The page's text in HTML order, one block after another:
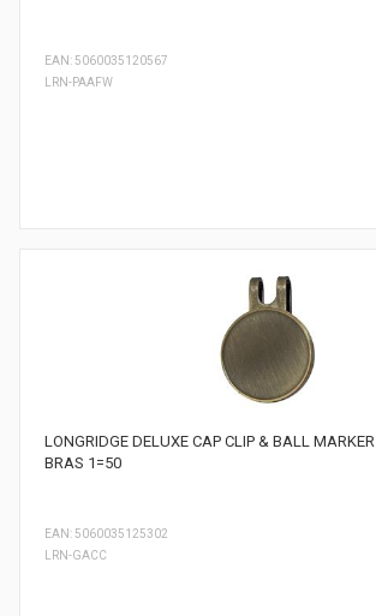
LRN-PAAFW
EAN: 5060035120567
LONGRIDGE DELUXE CAP CLIP & BALL MARKER
BRAS 1=50
LRN-GACC
EAN: 5060035125302